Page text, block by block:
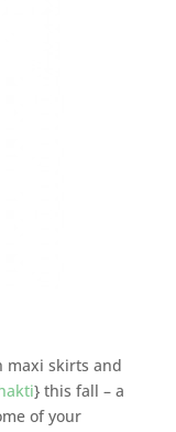
maxi skirts and
} this fall – a
of your